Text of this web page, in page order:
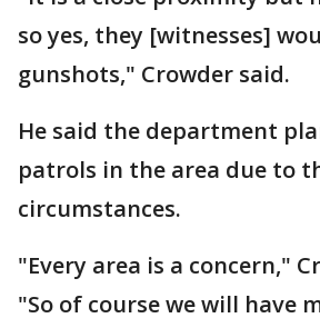
so yes, they [witnesses]
gunshots," Crowder said.
He said the department
patrols in the area due to
circumstances.
"Every area is a concern,"
"So of course we will have